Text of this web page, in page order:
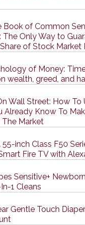
Book of Common
The Only Way to
of Stock Market
of Money:
wealth, greed, and
Wall Street: How To
Already Know To
The Market
55-inch Class F50
Fire TV with
Sensitive+
1 Cleans
Gentle Touch